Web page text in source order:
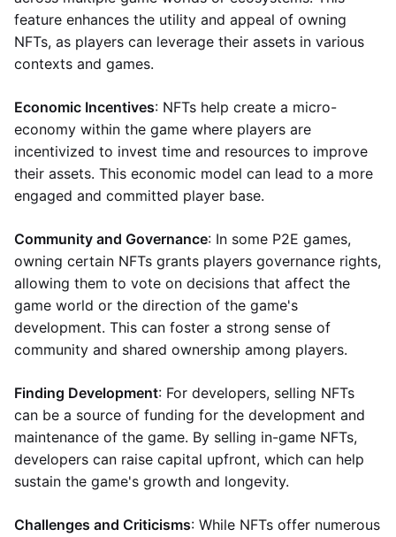
feature enhances the utility and appeal of owning
NFTs, as players can leverage their assets in various
contexts and games.
Economic Incentives: NFTs help create a micro-
economy within the game where players are
incentivized to invest time and resources to improve
their assets. This economic model can lead to a more
engaged and committed player base.
Community and Governance: In some P2E games,
owning certain NFTs grants players governance rights,
allowing them to vote on decisions that affect the
game world or the direction of the game's
development. This can foster a strong sense of
community and shared ownership among players.
Finding Development: For developers, selling NFTs
can be a source of funding for the development and
maintenance of the game. By selling in-game NFTs,
developers can raise capital upfront, which can help
sustain the game's growth and longevity.
Challenges and Criticisms: While NFTs offer numerous